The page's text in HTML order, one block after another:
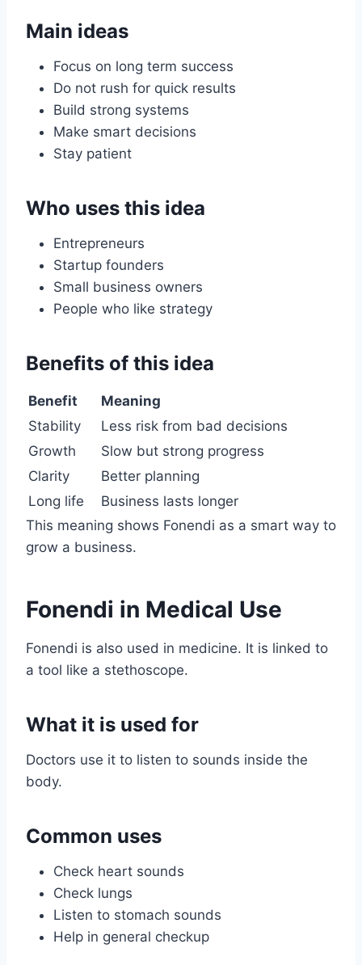
Main ideas
Focus on long term success
Do not rush for quick results
Build strong systems
Make smart decisions
Stay patient
Who uses this idea
Entrepreneurs
Startup founders
Small business owners
People who like strategy
Benefits of this idea
Benefit
Meaning
Stability
Less risk from bad decisions
Growth
Slow but strong progress
Clarity
Better planning
Long life
Business lasts longer
This meaning shows Fonendi as a smart way to
grow a business.
Fonendi in Medical Use
Fonendi is also used in medicine. It is linked to
a tool like a stethoscope.
What it is used for
Doctors use it to listen to sounds inside the
body.
Common uses
Check heart sounds
Check lungs
Listen to stomach sounds
Help in general checkup